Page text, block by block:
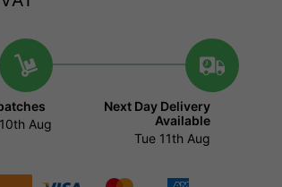
Aug
Next Day Delivery
Available
Tue 11th Aug